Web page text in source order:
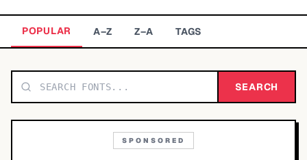
TOP CATEGORIES
POPULAR A–Z Z–A TAGS
SEARCH
SPONSORED